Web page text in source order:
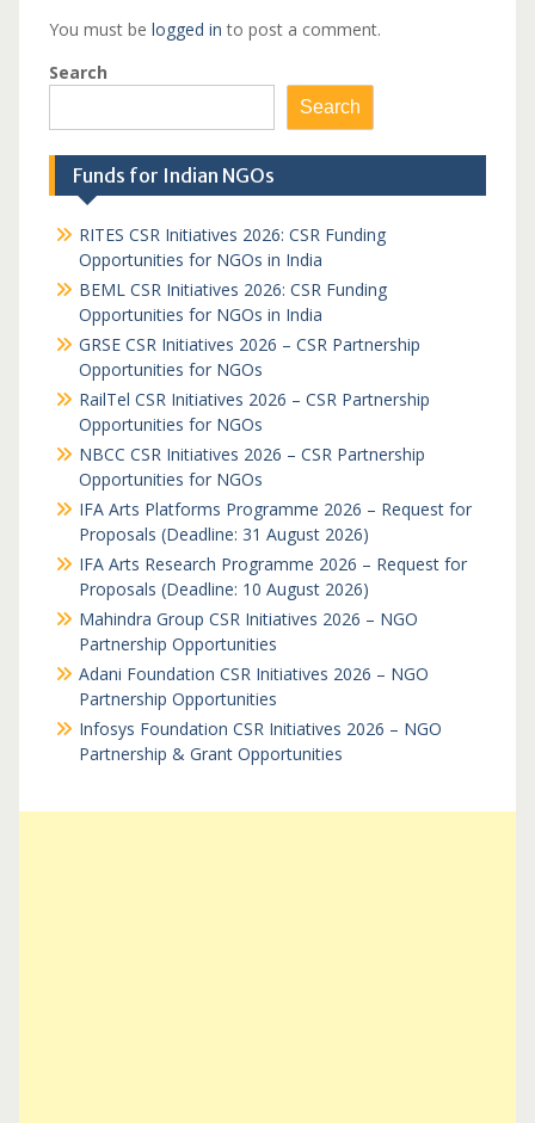
You must be logged in to post a comment.
Search
Search
Funds for Indian NGOs
RITES CSR Initiatives 2026: CSR Funding
Opportunities for NGOs in India
BEML CSR Initiatives 2026: CSR Funding
Opportunities for NGOs in India
GRSE CSR Initiatives 2026 – CSR Partnership
Opportunities for NGOs
RailTel CSR Initiatives 2026 – CSR Partnership
Opportunities for NGOs
NBCC CSR Initiatives 2026 – CSR Partnership
Opportunities for NGOs
IFA Arts Platforms Programme 2026 – Request for
Proposals (Deadline: 31 August 2026)
IFA Arts Research Programme 2026 – Request for
Proposals (Deadline: 10 August 2026)
Mahindra Group CSR Initiatives 2026 – NGO
Partnership Opportunities
Adani Foundation CSR Initiatives 2026 – NGO
Partnership Opportunities
Infosys Foundation CSR Initiatives 2026 – NGO
Partnership & Grant Opportunities